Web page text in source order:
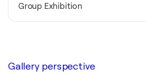
Acrylmalerei, große Formate / PC
2022
Group Exhibition
Gallery perspective